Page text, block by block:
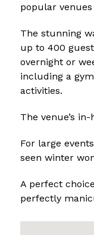
popular
The stunning
up to 400
overnight or
including a
activities.
The venue’s
For large
seen winter
A perfect
perfectly